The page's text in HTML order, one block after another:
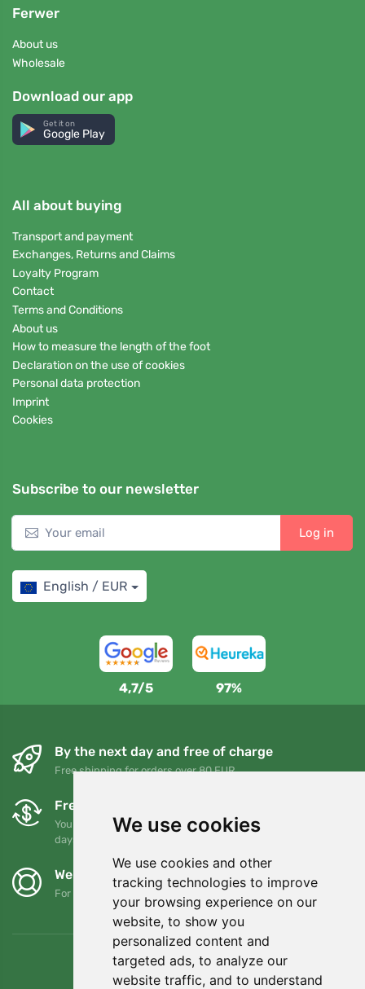
We use cookies
We use cookies and other
tracking technologies to improve
your browsing experience on our
website, to show you
personalized content and
targeted ads, to analyze our
website traffic, and to understand
Ferwer
About us
Wholesale
Download our app
Get it on
Google Play
All about buying
Transport and payment
Exchanges, Returns and Claims
Loyalty Program
Contact
Terms and Conditions
About us
How to measure the length of the foot
Declaration on the use of cookies
Personal data protection
Imprint
Cookies
Subscribe to our newsletter
Log in
English / EUR
4,7/5 97%
By the next day and free of charge
Free shipping for orders over 80 EUR
Free exchanges and returns
You can return or exchange your order at any time within 90
days
We support Trees.org
For every order we plant a tree! Read more About us